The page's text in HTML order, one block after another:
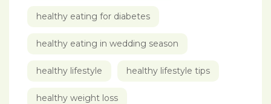
healthy eating for diabetes
healthy eating in wedding season
healthy lifestyle healthy lifestyle tips
healthy weight loss